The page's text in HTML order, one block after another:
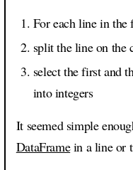
For each line in
split the line on
select the first and
into integers
It seemed simple
DataFramein a line or